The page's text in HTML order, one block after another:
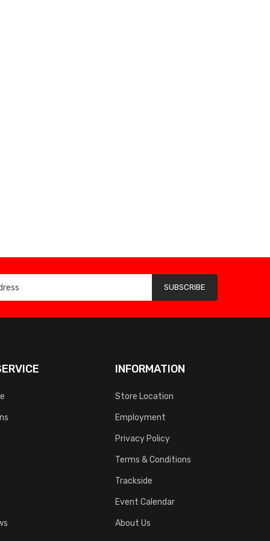
SUBSCRIBE
INFORMATION
Store Location
Employment
Privacy Policy
Terms & Conditions
Trackside
Event Calendar
About Us